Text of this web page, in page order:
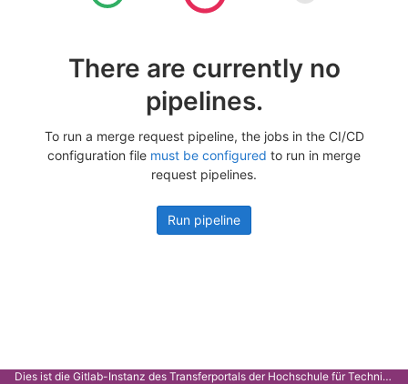
There are currently no
pipelines.
To run a merge request pipeline, the jobs in the CI/CD
configuration file must be configured to run in merge
request pipelines.
Run pipeline
Dies ist die Gitlab-Instanz des Transferportals der Hochschule für Technik Stuttgart.